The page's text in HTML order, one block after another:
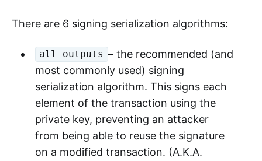
There are 6 signing serialization algorithms:
all_outputs – the recommended (and
most commonly used) signing
serialization algorithm. This signs each
element of the transaction using the
private key, preventing an attacker
from being able to reuse the signature
on a modified transaction. (A.K.A.